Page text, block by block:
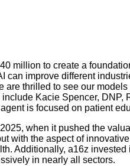
million to create a
improve different
thrilled to see our
Kacie Spencer,
is focused on patient
when it pushed the
the aspect of
Additionally, a16z
in nearly all sectors.